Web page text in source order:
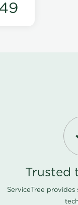
Trusted
ServiceTree provides